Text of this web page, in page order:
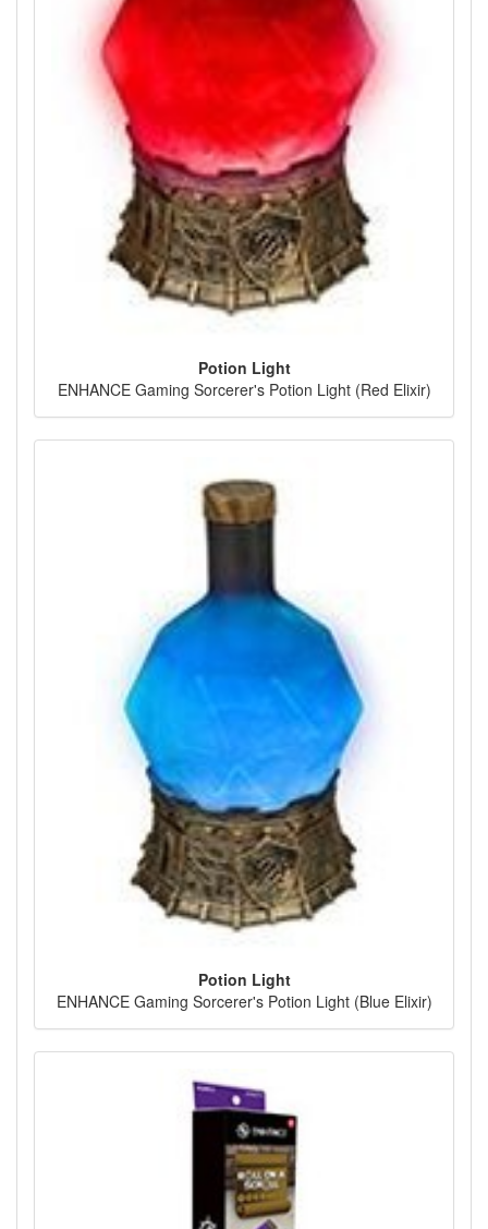
Potion Light
ENHANCE Gaming Sorcerer's Potion Light (Red Elixir)
Potion Light
ENHANCE Gaming Sorcerer's Potion Light (Blue Elixir)